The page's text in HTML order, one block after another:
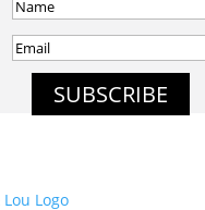
SUBSCRIBE